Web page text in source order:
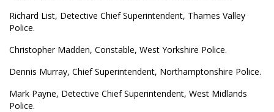
Richard List, Detective Chief Superintendent, Thames Valley
Police.
Christopher Madden, Constable, West Yorkshire Police.
Dennis Murray, Chief Superintendent, Northamptonshire Police.
Mark Payne, Detective Chief Superintendent, West Midlands
Police.